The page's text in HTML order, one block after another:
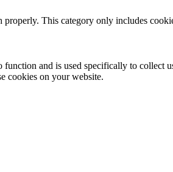
This category only includes
and is used specifically to collect
cookies on your website.